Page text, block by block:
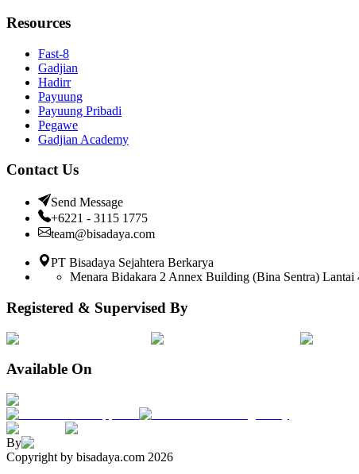
Resources
Fast-8
Gadjian
Hadirr
Payuung
Payuung Pribadi
Pegawe
Gadjian Academy
Contact Us
Send Message
+6221 - 3115 1775
team@bisadaya.com
PT Bisadaya Sejahtera Berkarya
Menara Bidakara 2 Annex Building (Bina Sentra)
Registered & Supervised By
Available On
By
Copyright by bisadaya.com 2026